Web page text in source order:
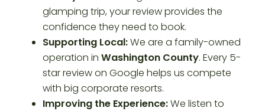
glamping trip, your review provides the
confidence they need to book.
Supporting Local:We are a family-owned
operation in Washington County. Every 5-
star review on Google helps us compete
with big corporate resorts.
Improving the Experience:We listen to